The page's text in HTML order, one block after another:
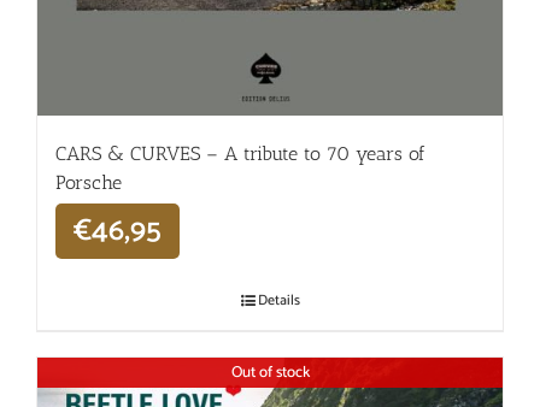
CARS & CURVES – A tribute to 70 years of
Porsche
€46,95
Details
Out of stock